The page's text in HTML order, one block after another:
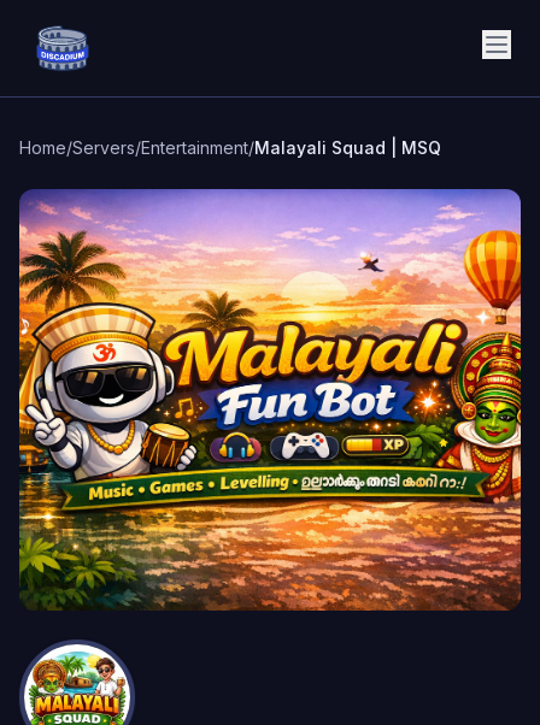
Discadium
Home/Servers/Entertainment/Malayali Squad | MSQ